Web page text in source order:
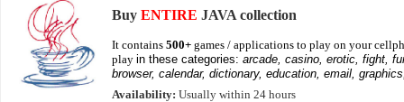
Buy ENTIRE JAVA collection
It contains 500+ games / applications to play on your
play in these categories: arcade, casino, erotic, fight,
browser, calendar, dictionary, education, email,
Availability: Usually within 24 hours